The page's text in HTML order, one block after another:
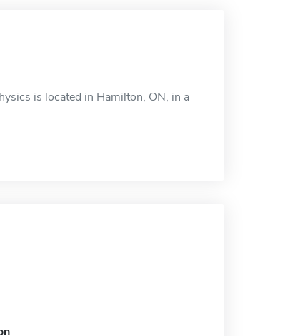
is located in Hamilton, ON, in a